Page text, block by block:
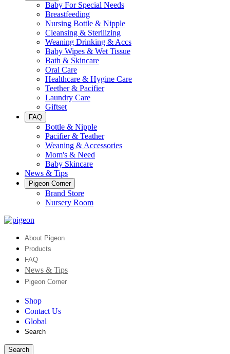
Baby For Special Needs
Breastfeeding
Nursing Bottle & Nipple
Cleansing & Sterilizing
Weaning Drinking & Accs
Baby Wipes & Wet Tissue
Bath & Skincare
Oral Care
Healthcare & Hygine Care
Teether & Pacifier
Laundry Care
Giftset
FAQ
Bottle & Nipple
Pacifier & Teather
Weaning & Accessories
Mom's & Need
Baby Skincare
News & Tips
Pigeon Corner
Brand Store
Nursery Room
About Pigeon
Products
FAQ
News & Tips
Pigeon Corner
Shop
Contact Us
Global
Search
Search